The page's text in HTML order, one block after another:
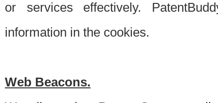
or services effectively.
information in the cookies.
Web Beacons.